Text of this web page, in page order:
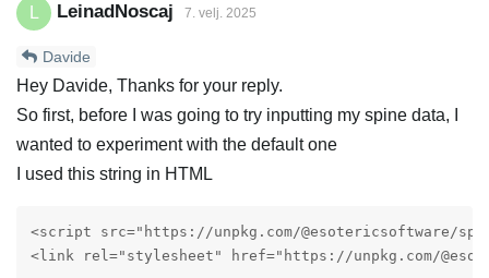
LeinadNoscaj 7. velj. 2025
Davide
Hey Davide, Thanks for your reply.
So first, before I was going to try inputting my spine data, I
wanted to experiment with the default one
I used this string in HTML
<script src="https://unpkg.com/@esotericsoftware/
<link rel="stylesheet" href="https://unpkg.com/